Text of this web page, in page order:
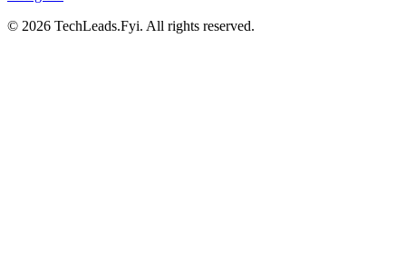
© 2026 TechLeads.Fyi. All rights reserved.